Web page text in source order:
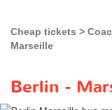
Cheap tickets
Marseille
Berlin -